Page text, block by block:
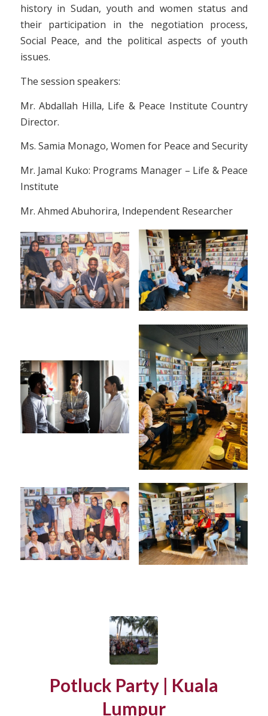
history in Sudan, youth and women status and
their participation in the negotiation process,
Social Peace, and the political aspects of youth
issues.
The session speakers:
Mr. Abdallah Hilla, Life & Peace Institute Country
Director.
Ms. Samia Monago, Women for Peace and Security
Mr. Jamal Kuko: Programs Manager – Life & Peace
Institute
Mr. Ahmed Abuhorira, Independent Researcher
Potluck Party | Kuala
Lumpur